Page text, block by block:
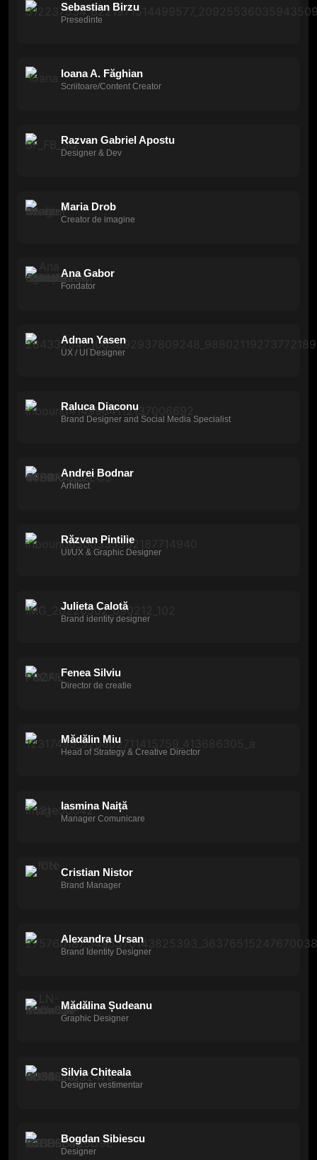
Sebastian Birzu
Presedinte
Ioana A. Făghian
Scriitoare/Content Creator
Razvan Gabriel Apostu
Designer & Dev
Maria Drob
Creator de imagine
Ana Gabor
Fondator
Adnan Yasen
UX / UI Designer
Raluca Diaconu
Brand Designer and Social Media Specialist
Andrei Bodnar
Arhitect
Răzvan Pintilie
UI/UX & Graphic Designer
Julieta Calotă
Brand identity designer
Fenea Silviu
Director de creatie
Mădălin Miu
Head of Strategy & Creative Director
Iasmina Naiță
Manager Comunicare
Cristian Nistor
Brand Manager
Alexandra Ursan
Brand Identity Designer
Mădălina Șudeanu
Graphic Designer
Silvia Chiteala
Designer vestimentar
Bogdan Sibiescu
Designer